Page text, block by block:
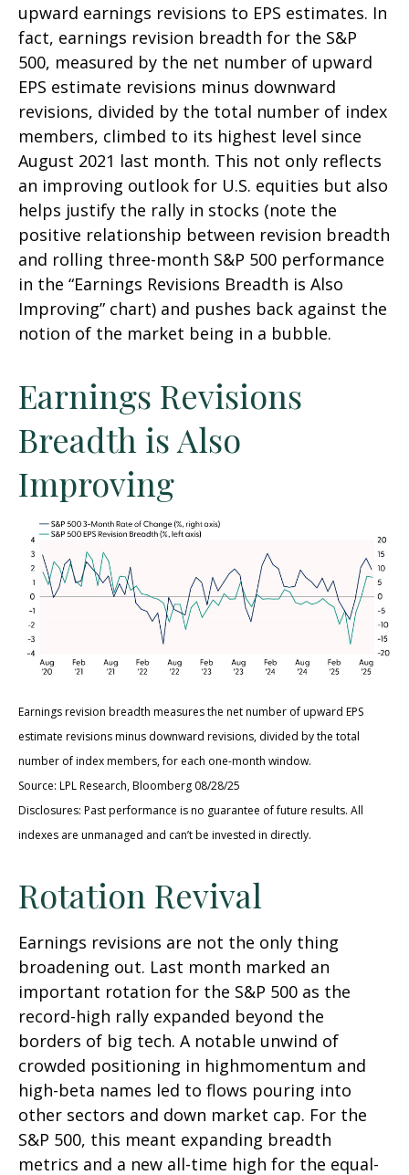
upward earnings revisions to EPS estimates. In
fact, earnings revision breadth for the S&P
500, measured by the net number of upward
EPS estimate revisions minus downward
revisions, divided by the total number of index
members, climbed to its highest level since
August 2021 last month. This not only reflects
an improving outlook for U.S. equities but also
helps justify the rally in stocks (note the
positive relationship between revision breadth
and rolling three-month S&P 500 performance
in the “Earnings Revisions Breadth is Also
Improving” chart) and pushes back against the
notion of the market being in a bubble.
Earnings Revisions
Breadth is Also
Improving
Earnings revision breadth measures the net number of upward EPS
estimate revisions minus downward revisions, divided by the total
number of index members, for each one-month window.
Source: LPL Research, Bloomberg 08/28/25
Disclosures: Past performance is no guarantee of future results. All
indexes are unmanaged and can’t be invested in directly.
Rotation Revival
Earnings revisions are not the only thing
broadening out. Last month marked an
important rotation for the S&P 500 as the
record-high rally expanded beyond the
borders of big tech. A notable unwind of
crowded positioning in highmomentum and
high-beta names led to flows pouring into
other sectors and down market cap. For the
S&P 500, this meant expanding breadth
metrics and a new all-time high for the equal-